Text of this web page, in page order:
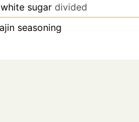
white sugar divided
seasoning